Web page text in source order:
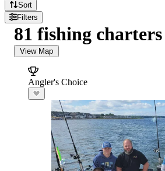
Sort
Filters
81 fishing
View Map
Angler's Choice